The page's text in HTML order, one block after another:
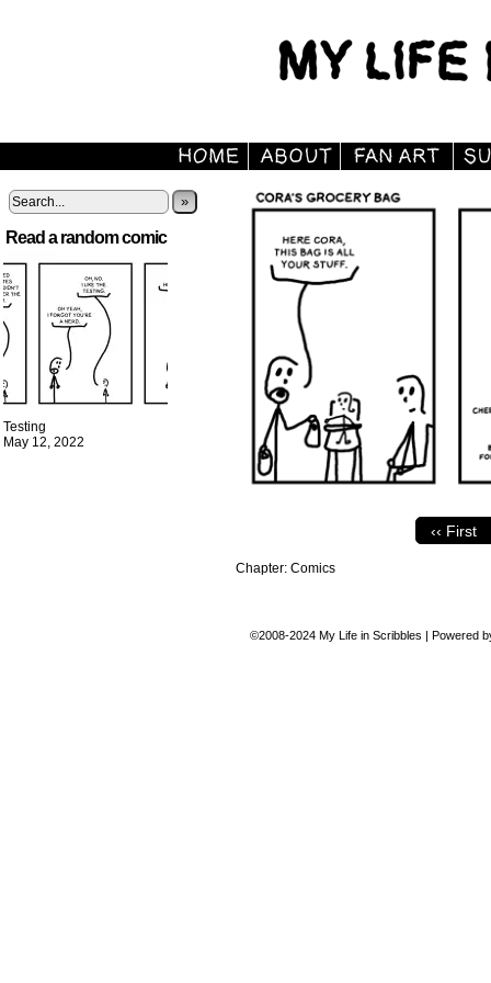
»
Read a random comic
Testing
May 12, 2022
‹‹ First
Chapter: Comics
©2008-2024 My Life in Scribbles | Powered